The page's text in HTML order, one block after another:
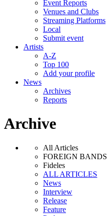
Event Reports
Venues and Clubs
Streaming Platforms
Local
Submit event
Artists
A-Z
Top 100
Add your profile
News
Archives
Reports
Archive
All Articles
FOREIGN BANDS
Fideles
ALL ARTICLES
News
Interview
Release
Feature